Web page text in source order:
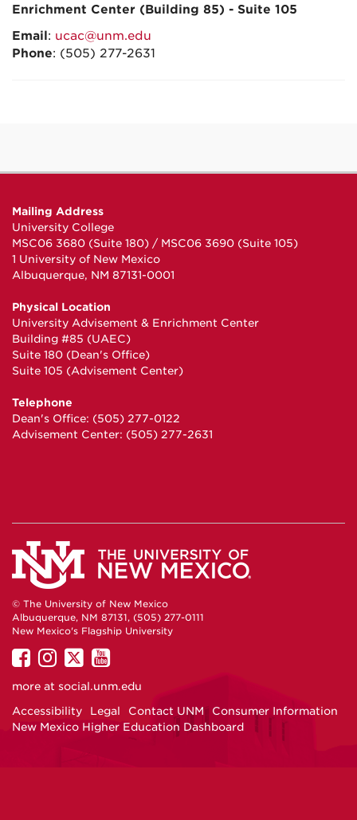
Enrichment Center (Building 85) - Suite 105
Email: ucac@unm.edu
Phone: (505) 277-2631
Mailing Address
University College
MSC06 3680 (Suite 180) / MSC06 3690 (Suite 105)
1 University of New Mexico
Albuquerque, NM 87131-0001
Physical Location
University Advisement & Enrichment Center
Building #85 (UAEC)
Suite 180 (Dean's Office)
Suite 105 (Advisement Center)
Telephone
Dean's Office: (505) 277-0122
Advisement Center: (505) 277-2631
© The University of New Mexico
Albuquerque, NM 87131, (505) 277-0111
New Mexico's Flagship University
UNM
on
UNM
on
UNM
on
UNM
on
more at social.unm.edu
Accessibility
Legal Contact UNM
Consumer Information
New Mexico Higher Education Dashboard